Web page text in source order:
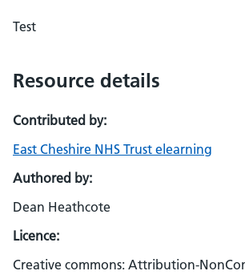
Test
Resource details
Contributed by:
East Cheshire NHS Trust elearning
Authored by:
Dean Heathcote
Licence:
Creative commons: Attribution-